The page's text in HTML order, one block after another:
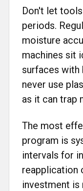
Don't let
periods.
moisture
machines sit
surfaces with
never use
as it can trap
The most
program is
intervals for
reapplication
investment